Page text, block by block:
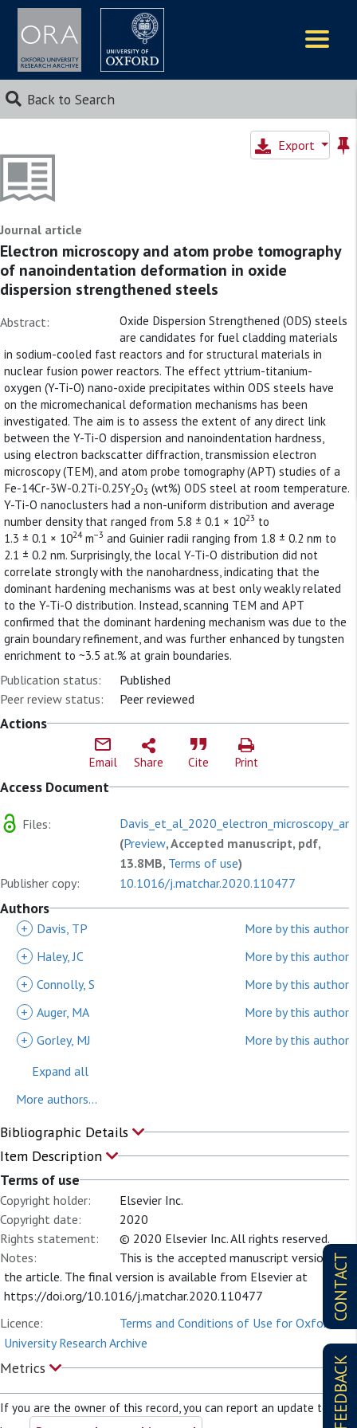
Back to Search
CONTACT
FEEDBACK
Export
Journal article
Electron microscopy and atom probe tomography
of nanoindentation deformation in oxide
dispersion strengthened steels
Abstract:
Oxide Dispersion Strengthened (ODS) steels
are candidates for fuel cladding materials
in sodium-cooled fast reactors and for structural materials in
nuclear fusion power reactors. The effect yttrium-titanium-
oxygen (Y-Ti-O) nano-oxide precipitates within ODS steels have
on the micromechanical deformation mechanisms has been
investigated. The aim is to assess the extent of any direct link
between the Y-Ti-O dispersion and nanoindentation hardness,
using electron backscatter diffraction, transmission electron
microscopy (TEM), and atom probe tomography (APT) studies of a
Fe-14Cr-3W-0.2Ti-0.25Y2O3 (wt%) ODS steel at room temperature.
Y-Ti-O nanoclusters had a non-uniform distribution and average
number density that ranged from 5.8 ± 0.1 × 1023 to
1.3 ± 0.1 × 1024m−3 and Guinier radii ranging from 1.8 ± 0.2 nm to
2.1 ± 0.2 nm. Surprisingly, the local Y-Ti-O distribution did not
correlate strongly with the nanohardness, indicating that the
dominant hardening mechanisms was at best only weakly related
to the Y-Ti-O distribution. Instead, scanning TEM and APT
confirmed that the dominant hardening mechanism was due to the
grain boundary refinement, and was further enhanced by tungsten
enrichment to ~3.5 at.% at grain boundaries.
Publication status:
Published
Peer review status:
Peer reviewed
Actions
Email Share Cite Print
Access Document
Files:
(Preview, Accepted manuscript, pdf,
13.8MB, Terms of use)
Publisher copy:
10.1016/j.matchar.2020.110477
Authors
+ Davis, TP
More by this author
+
Haley, JC
More by this author
+ Connolly, S
More by this author
+ Auger, MA
More by this author
+ Gorley, MJ
More by this author
Expand all
More authors...
Bibliographic Details
Item Description
Terms of use
Copyright holder:
Elsevier Inc.
Copyright date:
2020
Rights statement:
© 2020 Elsevier Inc. All rights reserved.
Notes:
This is the accepted manuscript version of
the article. The final version is available from Elsevier at
https://doi.org/10.1016/j.matchar.2020.110477
Licence:
Terms and Conditions of Use for Oxford
University Research Archive
Metrics
If you are the owner of this record, you can report an update to it